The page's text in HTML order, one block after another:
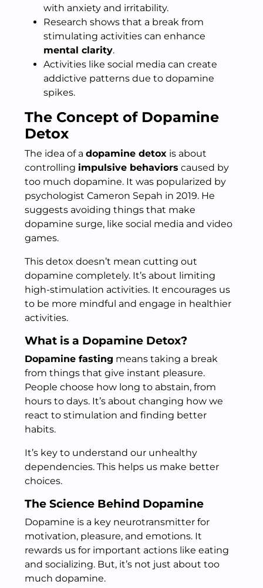
with anxiety and irritability.
Research shows that a break from
stimulating activities can enhance
mental clarity.
Activities like social media can create
addictive patterns due to dopamine
spikes.
The Concept of Dopamine
Detox
The idea of a dopamine detox is about
controlling impulsive behaviors caused by
too much dopamine. It was popularized by
psychologist Cameron Sepah in 2019. He
suggests avoiding things that make
dopamine surge, like social media and video
games.
This detox doesn’t mean cutting out
dopamine completely. It’s about limiting
high-stimulation activities. It encourages us
to be more mindful and engage in healthier
activities.
What is a Dopamine Detox?
Dopamine fasting means taking a break
from things that give instant pleasure.
People choose how long to abstain, from
hours to days. It’s about changing how we
react to stimulation and finding better
habits.
It’s key to understand our unhealthy
dependencies. This helps us make better
choices.
The Science Behind Dopamine
Dopamine is a key neurotransmitter for
motivation, pleasure, and emotions. It
rewards us for important actions like eating
and socializing. But, it’s not just about too
much dopamine.